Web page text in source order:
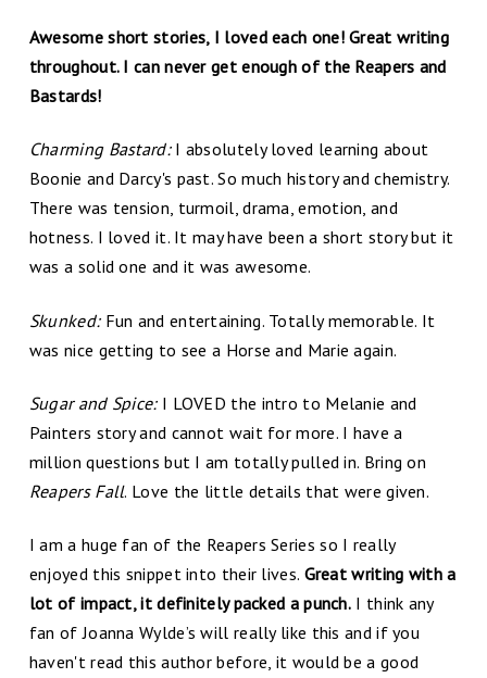
Awesome short stories, I loved each one! Great writing
throughout. I can never get enough of the Reapers and
Bastards!
Charming Bastard:I absolutely loved learning about
Boonie and Darcy's past. So much history and chemistry.
There was tension, turmoil, drama, emotion, and
hotness. I loved it. It may have been a short story but it
was a solid one and it was awesome.
Skunked:Fun and entertaining. Totally memorable. It
was nice getting to see a Horse and Marie again.
Sugar and Spice:I LOVED the intro to Melanie and
Painters story and cannot wait for more. I have a
million questions but I am totally pulled in. Bring on
Reapers Fall. Love the little details that were given.
I am a huge fan of the Reapers Series so I really
enjoyed this snippet into their lives. Great writing with a
lot of impact, it definitely packed a punch. I think any
fan of Joanna Wylde’s will really like this and if you
haven't read this author before, it would be a good